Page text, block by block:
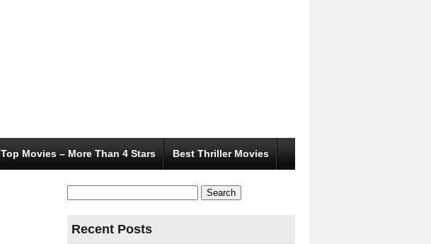
Top Movies – More Than 4 Stars Best Thriller Movies
Search
for:
Recent Posts